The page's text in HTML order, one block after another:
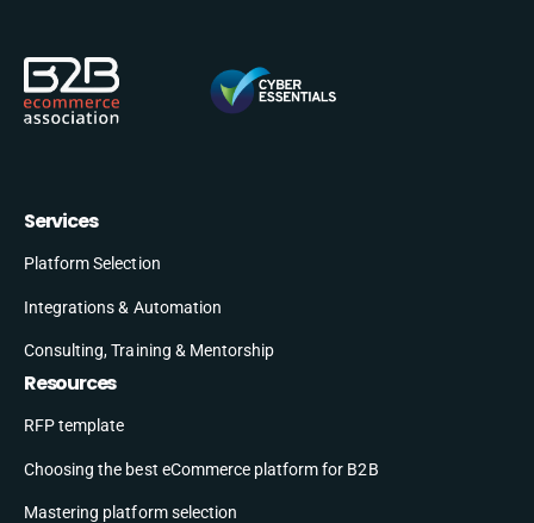
Services
Platform Selection
Integrations & Automation
Consulting, Training & Mentorship
Resources
RFP template
Choosing the best eCommerce platform for B2B
Mastering platform selection